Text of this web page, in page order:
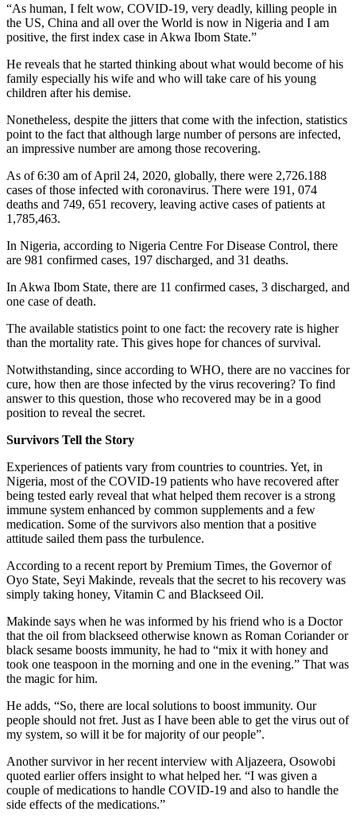
“As human, I felt wow, COVID-19, very deadly, killing people in
the US, China and all over the World is now in Nigeria and I am
positive, the first index case in Akwa Ibom State.”
He reveals that he started thinking about what would become of his
family especially his wife and who will take care of his young
children after his demise.
Nonetheless, despite the jitters that come with the infection, statistics
point to the fact that although large number of persons are infected,
an impressive number are among those recovering.
As of 6:30 am of April 24, 2020, globally, there were 2,726.188
cases of those infected with coronavirus. There were 191, 074
deaths and 749, 651 recovery, leaving active cases of patients at
1,785,463.
In Nigeria, according to Nigeria Centre For Disease Control, there
are 981 confirmed cases, 197 discharged, and 31 deaths.
In Akwa Ibom State, there are 11 confirmed cases, 3 discharged, and
one case of death.
The available statistics point to one fact: the recovery rate is higher
than the mortality rate. This gives hope for chances of survival.
Notwithstanding, since according to WHO, there are no vaccines for
cure, how then are those infected by the virus recovering? To find
answer to this question, those who recovered may be in a good
position to reveal the secret.
Survivors Tell the Story
Experiences of patients vary from countries to countries. Yet, in
Nigeria, most of the COVID-19 patients who have recovered after
being tested early reveal that what helped them recover is a strong
immune system enhanced by common supplements and a few
medication. Some of the survivors also mention that a positive
attitude sailed them pass the turbulence.
According to a recent report by Premium Times, the Governor of
Oyo State, Seyi Makinde, reveals that the secret to his recovery was
simply taking honey, Vitamin C and Blackseed Oil.
Makinde says when he was informed by his friend who is a Doctor
that the oil from blackseed otherwise known as Roman Coriander or
black sesame boosts immunity, he had to “mix it with honey and
took one teaspoon in the morning and one in the evening.” That was
the magic for him.
He adds, “So, there are local solutions to boost immunity. Our
people should not fret. Just as I have been able to get the virus out of
my system, so will it be for majority of our people”.
Another survivor in her recent interview with Aljazeera, Osowobi
quoted earlier offers insight to what helped her. “I was given a
couple of medications to handle COVID-19 and also to handle the
side effects of the medications.”